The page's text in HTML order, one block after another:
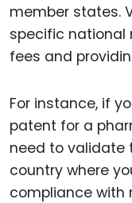
member states.
specific national
fees and
For instance, if
patent for a
need to validate
country where
compliance with